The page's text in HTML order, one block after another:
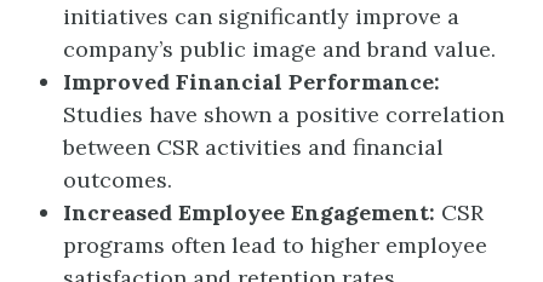
initiatives can significantly improve a
company’s public image and brand value.
Improved Financial Performance:
Studies have shown a positive correlation
between CSR activities and financial
outcomes.
Increased Employee Engagement: CSR
programs often lead to higher employee